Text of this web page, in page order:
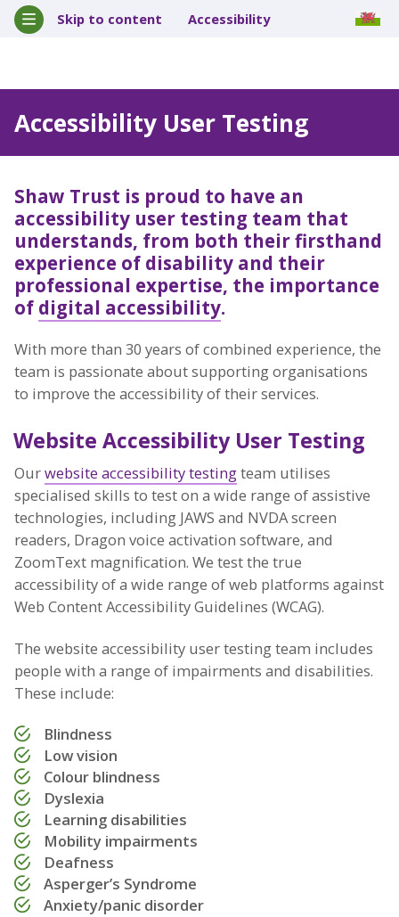
Skip to content Accessibility
Accessibility User Testing
Shaw Trust is proud to have an
accessibility user testing team that
understands, from both their firsthand
experience of disability and their
professional expertise, the importance
of digital accessibility.
With more than 30 years of combined experience, the
team is passionate about supporting organisations
to improve the accessibility of their services.
Website Accessibility User Testing
Ourwebsite accessibility testingteam utilises
specialised skills to test on a wide range of assistive
technologies, including JAWS and NVDA screen
readers, Dragon voice activation software, and
ZoomText magnification. We test the true
accessibility of a wide range of web platforms against
Web Content Accessibility Guidelines (WCAG).
The website accessibility user testing team includes
people with a range of impairments and disabilities.
These include:
Blindness
Low vision
Colour blindness
Dyslexia
Learning disabilities
Mobility impairments
Deafness
Asperger’s Syndrome
Anxiety/panic disorder